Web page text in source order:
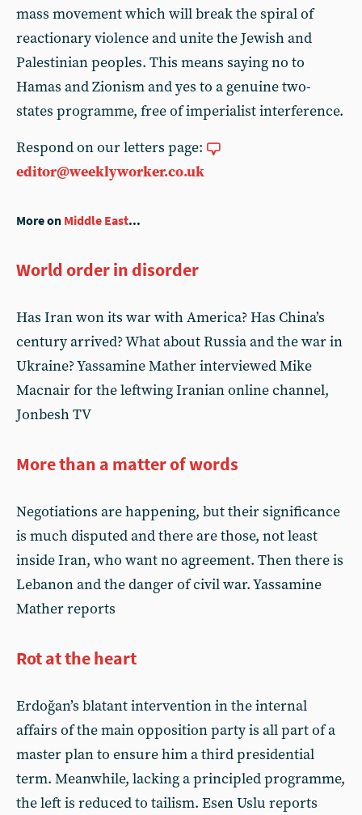
mass movement which will break the spiral of
reactionary violence and unite the Jewish and
Palestinian peoples. This means saying no to
Hamas and Zionism and yes to a genuine two-
states programme, free of imperialist interference.
Respond on our letters page:
editor@weeklyworker.co.uk
More on Middle East...
World order in disorder
Has Iran won its war with America? Has China’s
century arrived? What about Russia and the war in
Ukraine? Yassamine Mather interviewed Mike
Macnair for the leftwing Iranian online channel,
Jonbesh TV
More than a matter of words
Negotiations are happening, but their significance
is much disputed and there are those, not least
inside Iran, who want no agreement. Then there is
Lebanon and the danger of civil war. Yassamine
Mather reports
Rot at the heart
Erdoğan’s blatant intervention in the internal
affairs of the main opposition party is all part of a
master plan to ensure him a third presidential
term. Meanwhile, lacking a principled programme,
the left is reduced to tailism. Esen Uslu reports